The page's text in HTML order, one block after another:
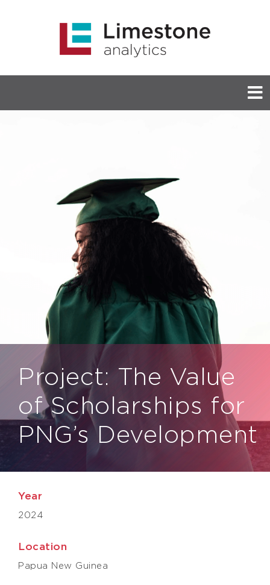
Project: The Value
of Scholarships for
PNG’s Development
Year
2024
Location
Papua New Guinea